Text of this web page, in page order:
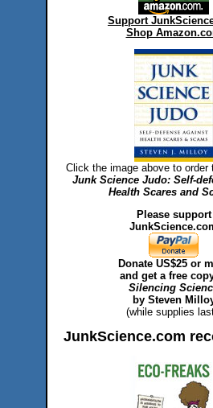
Support
Shop
Click the image above to order
Junk Science Judo: Self-
Health Scares and
Please support
Donate US$25 or
and get a free
Silencing
by Steven
(while supplies
JunkScience.com